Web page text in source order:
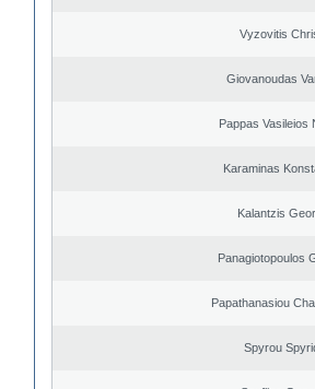
Vyzovitis
Giovanoudas
Pappas Vasileios
Karaminas
Kalantzis
Panagiotopoulos
Papathanasiou
Spyrou